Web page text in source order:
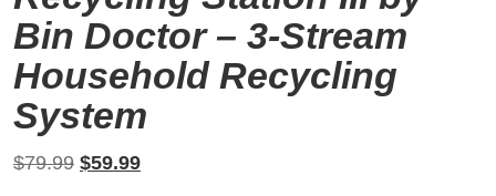
Bin Doctor – 3-Stream
Household Recycling
System
$79.99 Original
$59.99Current